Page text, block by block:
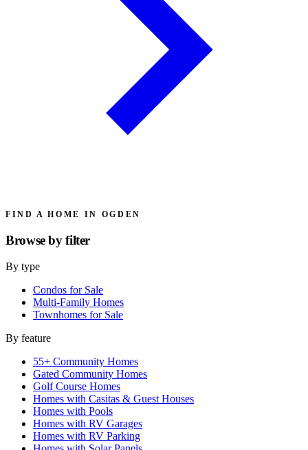
FIND A HOME IN OGDEN
Browse byfilter
By type
Condos for Sale
Multi-Family Homes
Townhomes for Sale
By feature
55+ Community Homes
Gated Community Homes
Golf Course Homes
Homes with Casitas & Guest Houses
Homes with Pools
Homes with RV Garages
Homes with RV Parking